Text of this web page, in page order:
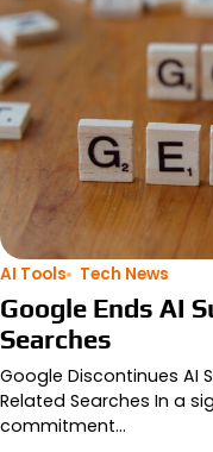
AI Tools Tech News
Google Ends AI
Searches
Google Discontinues AI
Related Searches In a
commitment…